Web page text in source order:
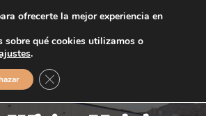
MENÚ
ofrecerte la mejor experiencia en
sobre qué cookies utilizamos o
.
Cerrar el banner de cookies RGPD